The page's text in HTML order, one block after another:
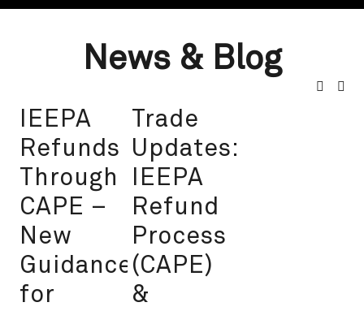
News & Blog
IEEPA
Refunds
Through
CAPE –
New
Guidance
for
Trade
Updates:
IEEPA
Refund
Process
(CAPE)
&